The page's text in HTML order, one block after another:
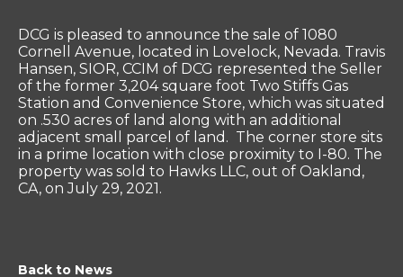
DCG is pleased to announce the sale of 1080
Cornell Avenue, located in Lovelock, Nevada. Travis
Hansen, SIOR, CCIM of DCG represented the Seller
of the former 3,204 square foot Two Stiffs Gas
Station and Convenience Store, which was situated
on .530 acres of land along with an additional
adjacent small parcel of land. The corner store sits
in a prime location with close proximity to I-80. The
property was sold to Hawks LLC, out of Oakland,
CA, on July 29, 2021.
Back to News